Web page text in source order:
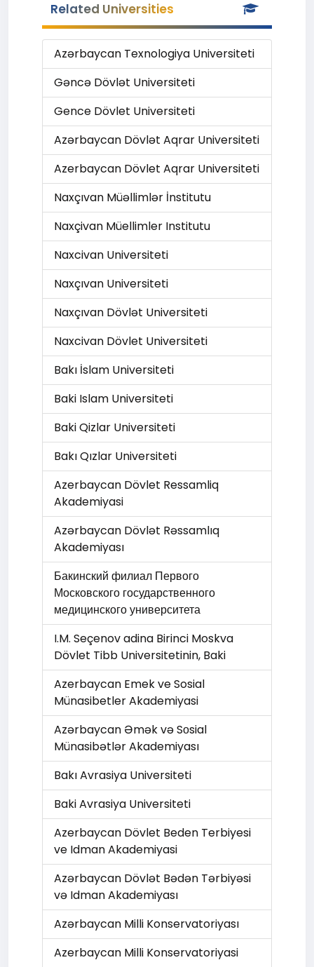
Related Universities
Azərbaycan Texnologiya Universiteti
Gəncə Dövlət Universiteti
Gence Dövlet Universiteti
Azərbaycan Dövlət Aqrar Universiteti
Azerbaycan Dövlet Aqrar Universiteti
Naxçıvan Müəllimlər İnstitutu
Naxçivan Müellimler Institutu
Naxcivan Universiteti
Naxçıvan Universiteti
Naxçıvan Dövlət Universiteti
Naxcivan Dövlet Universiteti
Bakı İslam Universiteti
Baki Islam Universiteti
Baki Qizlar Universiteti
Bakı Qızlar Universiteti
Azerbaycan Dövlet Ressamliq
Akademiyasi
Azərbaycan Dövlət Rəssamlıq
Akademiyası
Бакинский филиал Первого
Московского государственного
медицинского университета
I.M. Seçenov adina Birinci Moskva
Dövlet Tibb Universitetinin, Baki
Azerbaycan Emek ve Sosial
Münasibetler Akademiyasi
Azərbaycan Əmək və Sоsial
Münasibətlər Akademiyası
Bakı Avrasiya Universiteti
Baki Avrasiya Universiteti
Azerbaycan Dövlet Beden Terbiyesi
ve Idman Akademiyasi
Azərbaycan Dövlət Bədən Tərbiyəsi
və Idman Akademiyası
Azərbaycan Milli Konservatoriyası
Azerbaycan Milli Konservatoriyasi